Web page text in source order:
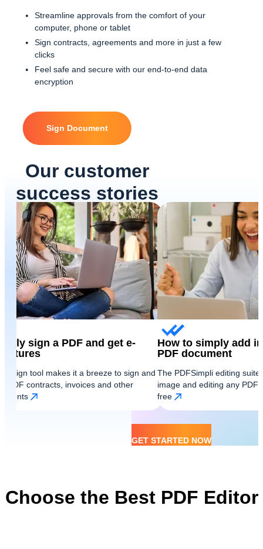
Streamline approvals from the comfort of your
computer, phone or tablet
Sign contracts, agreements and more in just a few
clicks
Feel safe and secure with our end-to-end data
encryption
Sign Document
Our customer
success stories
sign a PDF and get e-
e-Sign tool makes it a breeze to sign and
PDF contracts, invoices and other
How to simply add
PDF document
The PDFSimpli editing
image and editing any PDF
free
GET STARTED NOW
Choose the Best PDF Editor